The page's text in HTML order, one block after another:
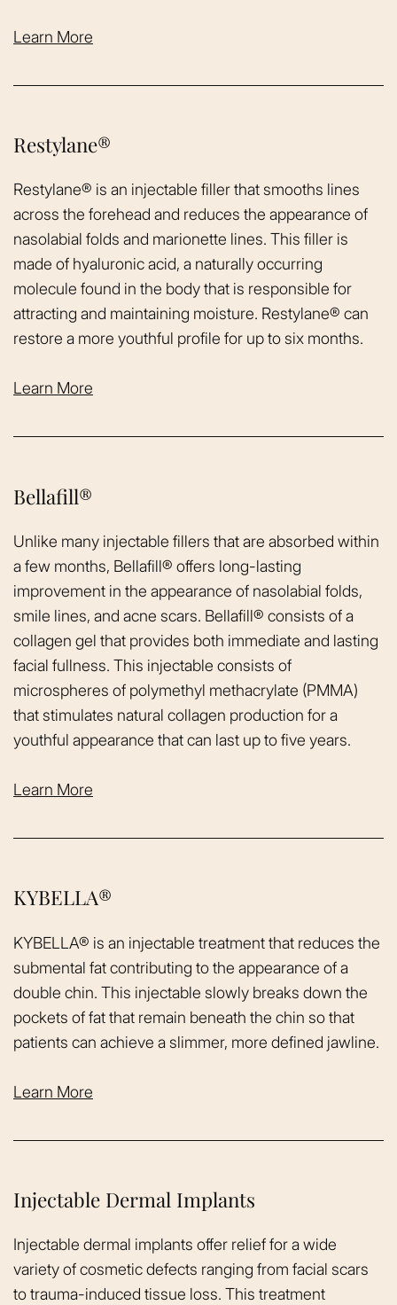
Learn More
Restylane®
Restylane® is an injectable filler that smooths lines
across the forehead and reduces the appearance of
nasolabial folds and marionette lines. This filler is
made of hyaluronic acid, a naturally occurring
molecule found in the body that is responsible for
attracting and maintaining moisture. Restylane® can
restore a more youthful profile for up to six months.
Learn More
Bellafill®
Unlike many injectable fillers that are absorbed within
a few months, Bellafill® offers long-lasting
improvement in the appearance of nasolabial folds,
smile lines, and acne scars. Bellafill® consists of a
collagen gel that provides both immediate and lasting
facial fullness. This injectable consists of
microspheres of polymethyl methacrylate (PMMA)
that stimulates natural collagen production for a
youthful appearance that can last up to five years.
Learn More
KYBELLA®
KYBELLA® is an injectable treatment that reduces the
submental fat contributing to the appearance of a
double chin. This injectable slowly breaks down the
pockets of fat that remain beneath the chin so that
patients can achieve a slimmer, more defined jawline.
Learn More
Injectable Dermal Implants
Injectable dermal implants offer relief for a wide
variety of cosmetic defects ranging from facial scars
to trauma-induced tissue loss. This treatment